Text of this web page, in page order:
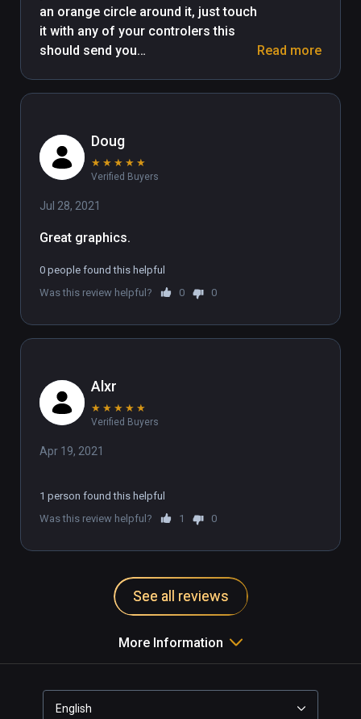
an orange circle around it, just touch
it with any of your controlers this
should send you
Read more
Doug
★ ★ ★ ★ ★
Verified Buyers
Jul 28, 2021
Great graphics.
0 people found this helpful
Was this review helpful?
0 0
Alxr
★ ★ ★ ★ ★
Verified Buyers
Apr 19, 2021
1 person found this helpful
Was this review helpful?
1 0
See all reviews
More Information
English